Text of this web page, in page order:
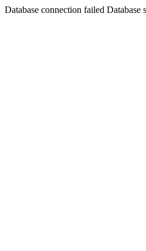
Database connection failed